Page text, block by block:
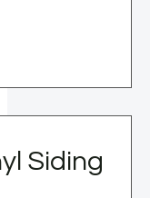
Siding